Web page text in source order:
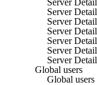
Server
Server
Server
Server
Server
Server
Global users
Global users